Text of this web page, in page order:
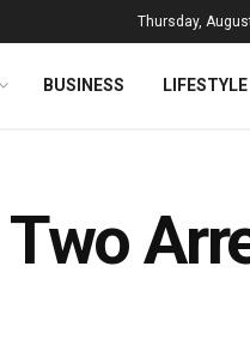
Thursday,
BUSINESS LIFESTYLE